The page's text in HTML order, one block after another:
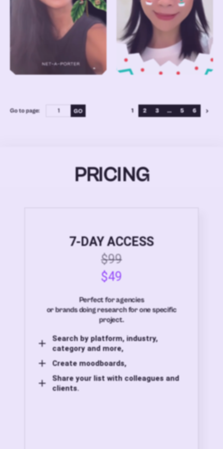
Go to page: 1 2 3 ... 5 6
PRICING
7-DAY ACCESS
$99
$49
Perfect for agencies
or brands doing research for one specific
project.
Search by platform, industry,
category and more,
Create moodboards,
Share your list with colleagues and
clients.